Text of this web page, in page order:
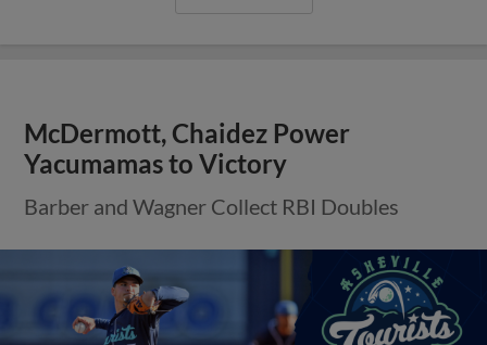
McDermott, Chaidez Power
Yacumamas to Victory
Barber and Wagner Collect RBI Doubles